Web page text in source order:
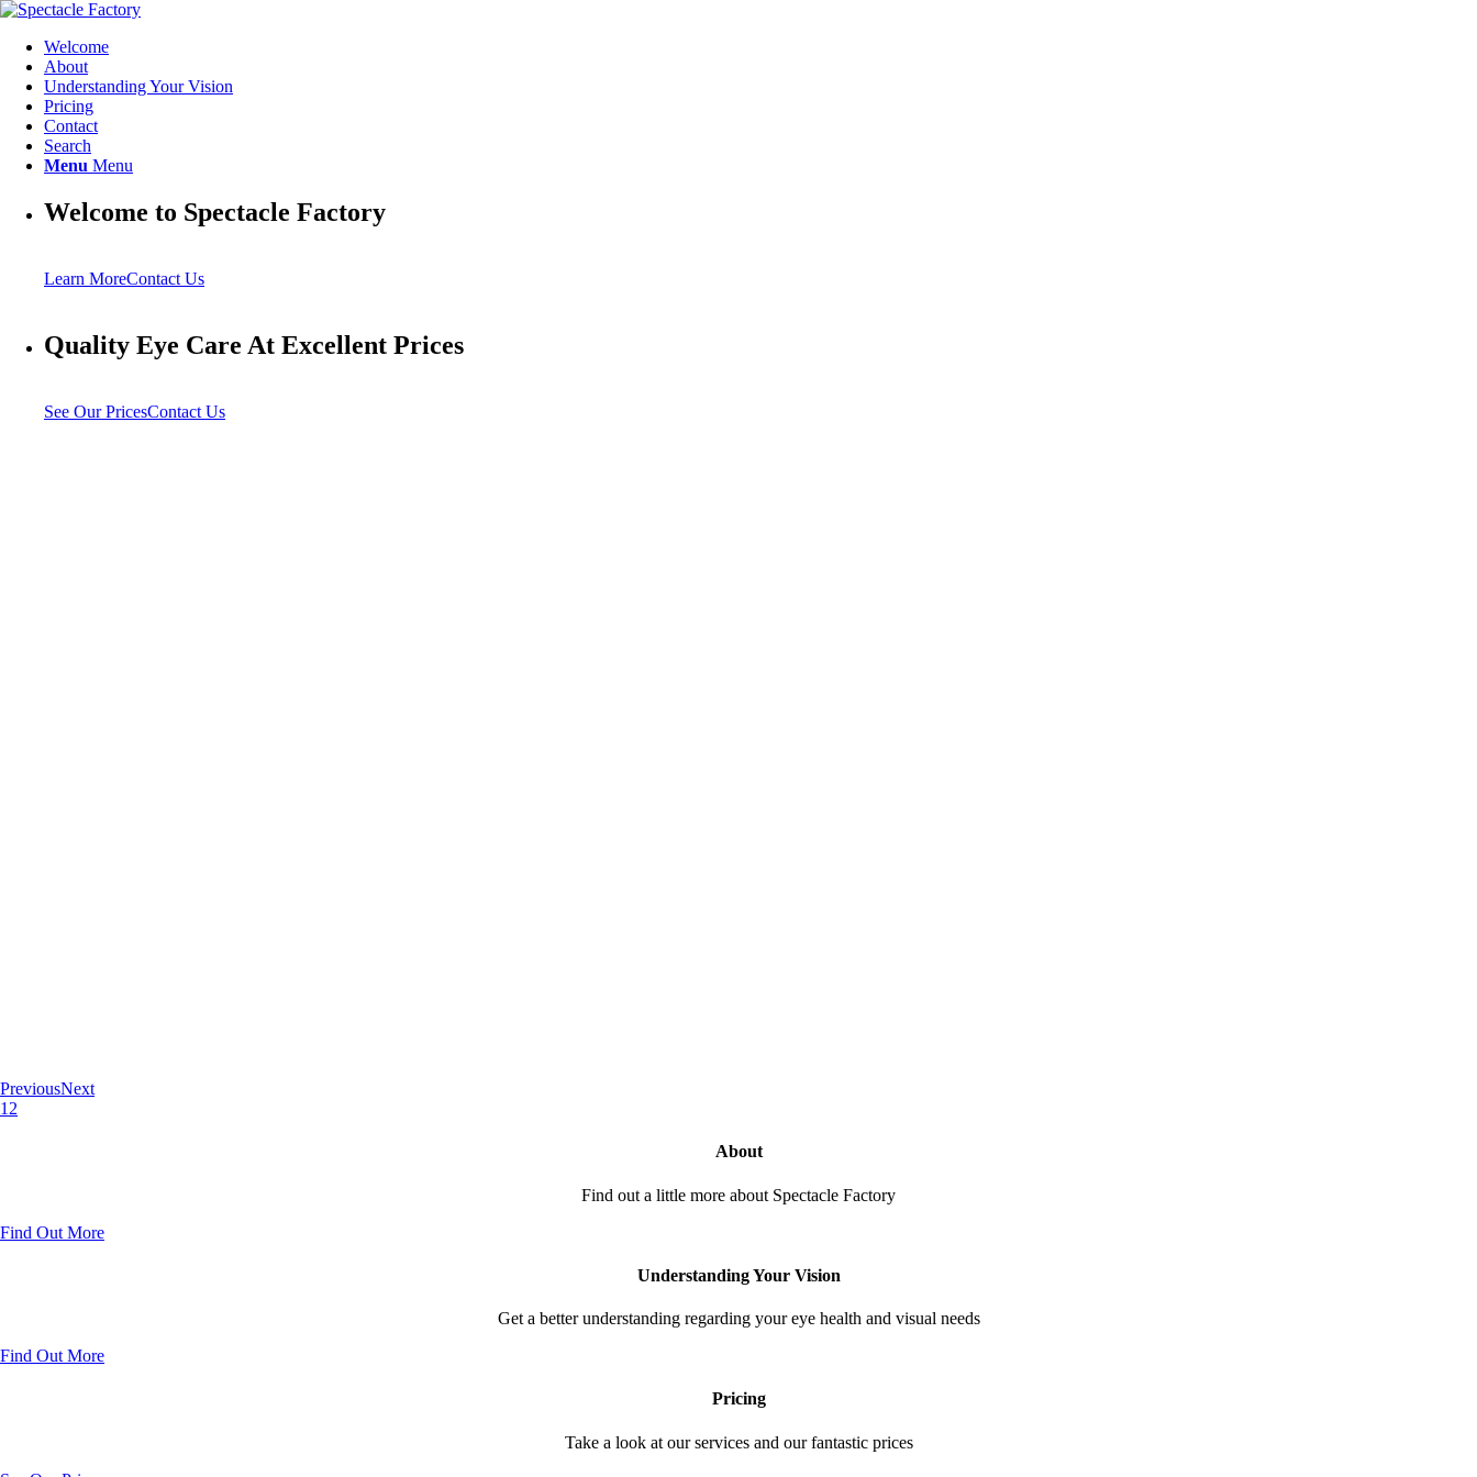
Welcome
About
Understanding Your Vision
Pricing
Contact
Search
Menu Menu
Welcome to Spectacle Factory
Learn MoreContact Us
Quality Eye Care At Excellent Prices
See Our PricesContact Us
PreviousNext
1 2
About
Find out a little more about Spectacle Factory
Find Out More
Understanding Your Vision
Get a better understanding regarding your eye health and visual needs
Find Out More
Pricing
Take a look at our services and our fantastic prices